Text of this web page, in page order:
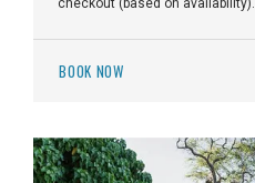
checkout (based on availability).
BOOK NOW